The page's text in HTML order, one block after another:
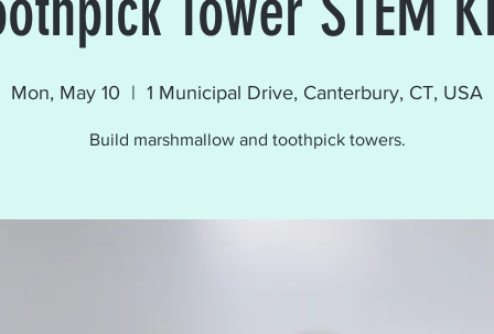
Mon, May 10
  |
1 Municipal Drive, Canterbury, CT, USA
Build marshmallow and toothpick towers.